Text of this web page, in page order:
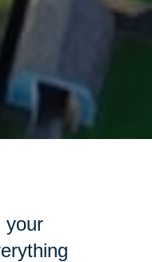
your